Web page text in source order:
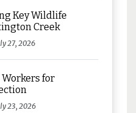
Key Wildlife
Creek
27, 2026
for
23, 2026